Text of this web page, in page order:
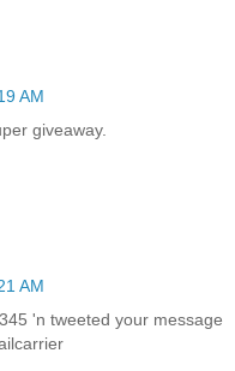
AM
giveaway.
AM
'n tweeted your message